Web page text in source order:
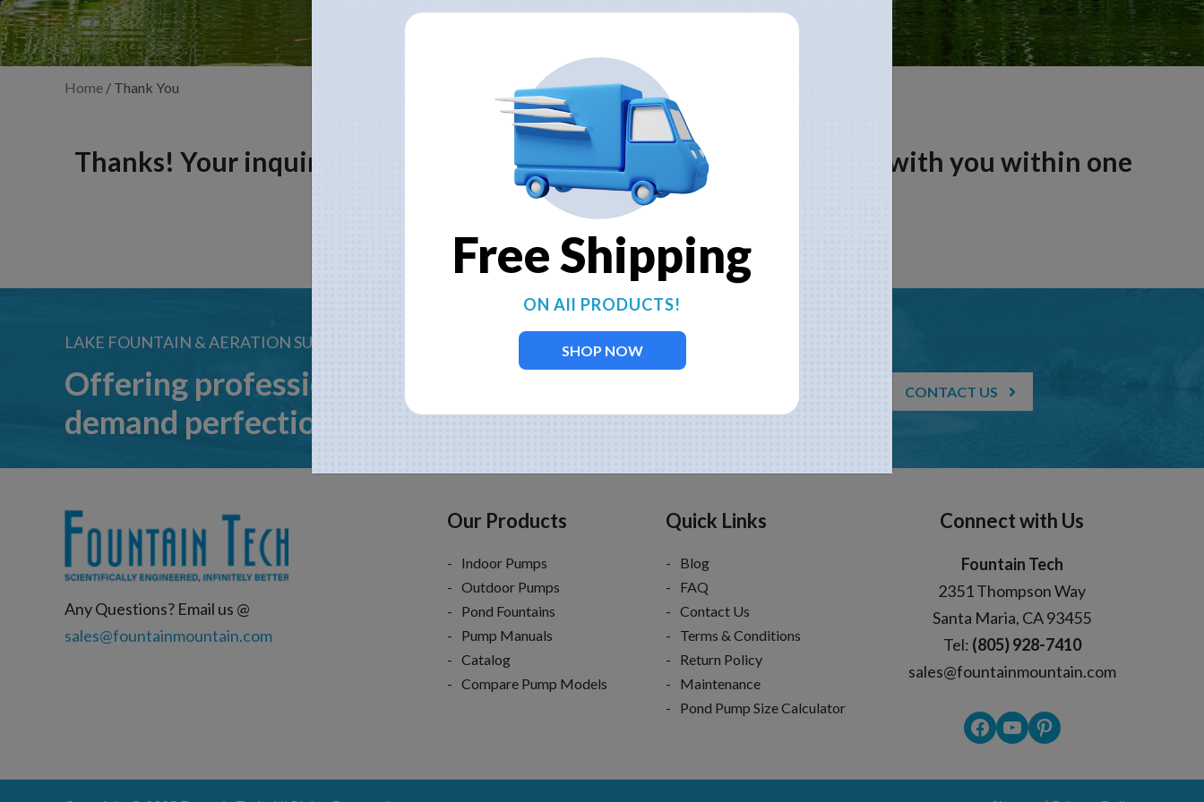
Home / Thank You
Thanks! Your inquiry has been received. Our team will get in touch with you within one
business day.
LAKE FOUNTAIN & AERATION SUPPLIES
Offering professional services for customers who
demand perfection
CONTACT US
Any Questions? Email us @
sales@fountainmountain.com
Our Products
Indoor Pumps
Outdoor Pumps
Pond Fountains
Pump Manuals
Catalog
Compare Pump Models
Quick Links
Blog
FAQ
Contact Us
Terms & Conditions
Return Policy
Maintenance
Pond Pump Size Calculator
Connect with Us
Fountain Tech
2351 Thompson Way
Santa Maria, CA 93455
Tel: (805) 928-7410
sales@fountainmountain.com
Facebook
YouTube
Pinterest
Free Shipping
ON All PRODUCTS!
SHOP NOW